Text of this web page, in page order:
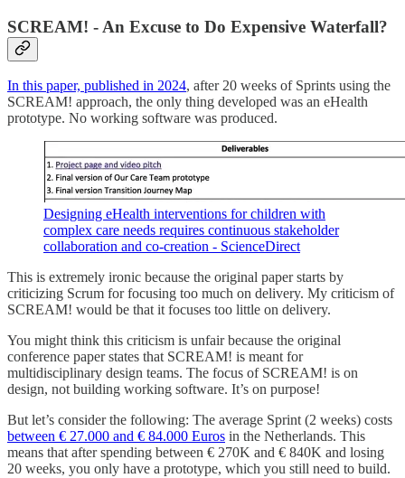
SCREAM! - An Excuse to Do Expensive Waterfall?
In this paper, published in 2024, after 20 weeks of Sprints using the
SCREAM! approach, the only thing developed was an eHealth
prototype. No working software was produced.
Designing eHealth interventions for children with
complex care needs requires continuous stakeholder
collaboration and co-creation - ScienceDirect
This is extremely ironic because the original paper starts by
criticizing Scrum for focusing too much on delivery. My criticism of
SCREAM! would be that it focuses too little on delivery.
You might think this criticism is unfair because the original
conference paper states that SCREAM! is meant for
multidisciplinary design teams. The focus of SCREAM! is on
design, not building working software. It’s on purpose!
But let’s consider the following: The average Sprint (2 weeks) costs
between € 27.000 and € 84.000 Euros in the Netherlands. This
means that after spending between € 270K and € 840K and losing
20 weeks, you only have a prototype, which you still need to build.